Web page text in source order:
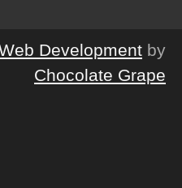
Development by
Chocolate Grape